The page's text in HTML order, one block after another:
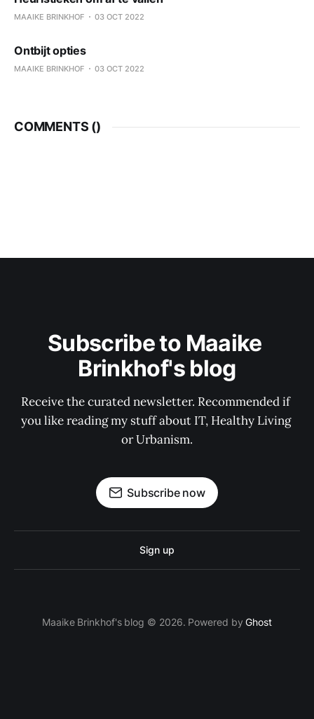
MAAIKE BRINKHOF 03 OCT 2022
Ontbijt opties
MAAIKE BRINKHOF 03 OCT 2022
COMMENTS ()
Subscribe to Maaike
Brinkhof's blog
Receive the curated newsletter. Recommended if
you like reading my stuff about IT, Healthy Living
or Urbanism.
Subscribe now
Sign up
Maaike Brinkhof's blog © 2026. Powered byGhost